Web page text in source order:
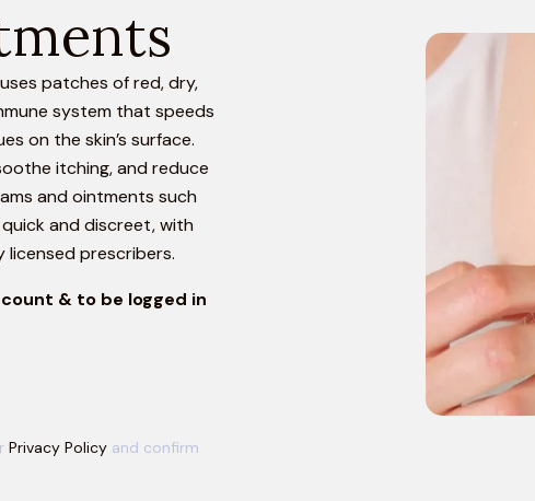
patches of red, dry,
system that speeds
on the skin’s surface.
itching, and reduce
and ointments such
and discreet, with
licensed prescribers.
& to be logged in
Privacy Policy and confirm